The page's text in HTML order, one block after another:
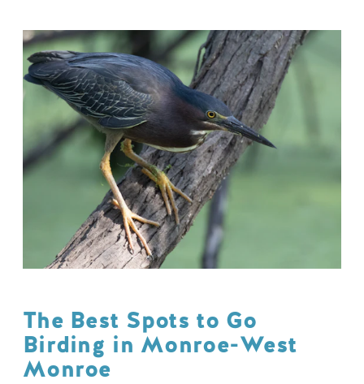
The Best Spots to Go
Birding in Monroe-West
Monroe